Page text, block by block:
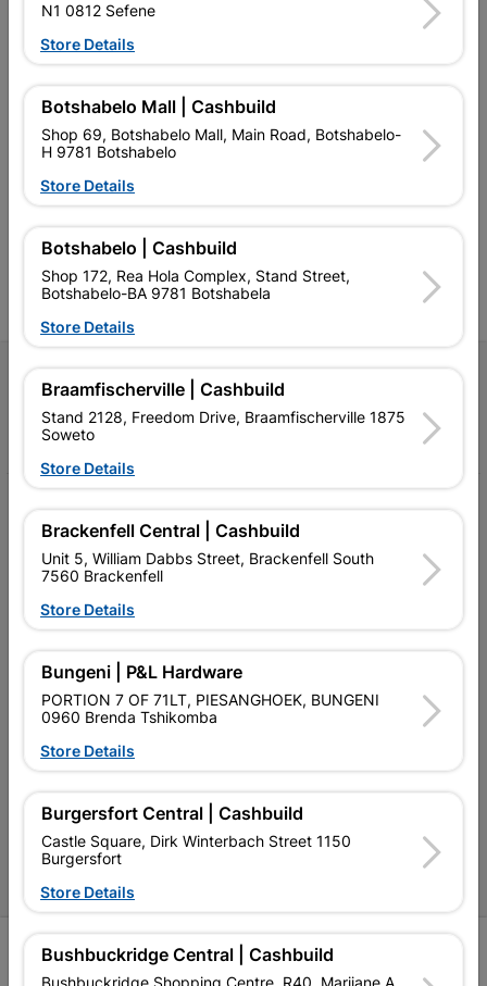
Southern Africa’s largest
retailer of building materials
and related products.
Competitive prices, expert
contractors, DIYers, and
homeowners.
Cashbuild Xtra offers more
products and services than
Follow Us
FacebookYouTubeInstagram
TikTok
My Account
Our Services
Terms and Conditions
Contact Us
Cashbuild Stores
P&L Hardware Stores
Amper Alles Stores
Become an Online Only Vendor
SIGN UP
N1 0812 Sefene
Store Details
Botshabelo Mall | Cashbuild
Shop 69, Botshabelo Mall, Main Road, Botshabelo-
H 9781 Botshabelo
Store Details
Botshabelo | Cashbuild
Shop 172, Rea Hola Complex, Stand Street,
Botshabelo-BA 9781 Botshabela
Store Details
Braamfischerville | Cashbuild
Stand 2128, Freedom Drive, Braamfischerville 1875
Soweto
Store Details
Brackenfell Central | Cashbuild
Unit 5, William Dabbs Street, Brackenfell South
7560 Brackenfell
Store Details
Bungeni | P&L Hardware
PORTION 7 OF 71LT, PIESANGHOEK, BUNGENI
0960 Brenda Tshikomba
Store Details
Burgersfort Central | Cashbuild
Castle Square, Dirk Winterbach Street 1150
Burgersfort
Store Details
Bushbuckridge Central | Cashbuild